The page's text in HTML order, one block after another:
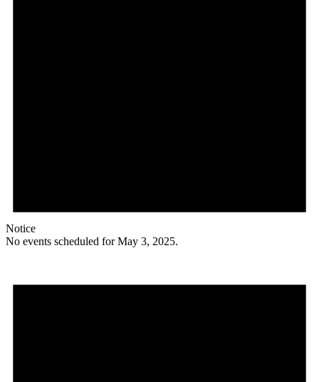
Notice
No events scheduled for May 3, 2025.